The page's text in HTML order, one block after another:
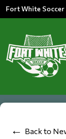
Fort White Soccer
Back to